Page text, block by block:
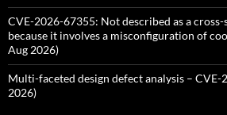
CVE-2026-67355: Not described as a
because it involves a misconfiguration of
Aug 2026)
Multi-faceted design defect analysis – CVE-
2026)